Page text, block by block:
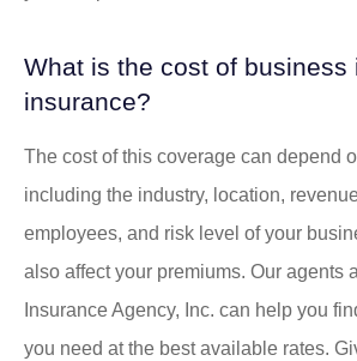
What is the cost of business
insurance?
The cost of this coverage can depend
including the industry, location,
employees, and risk level of your
also affect your premiums. Our agents
Insurance Agency, Inc. can help you
you need at the best available rates.